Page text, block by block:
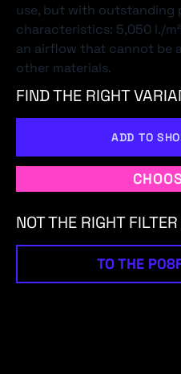
use, but with outstanding
characteristics: 5,050 l./
an airflow that cannot be
other materials.
FIND THE RIGHT
ADD TO
NOT THE RIGHT
TO THE